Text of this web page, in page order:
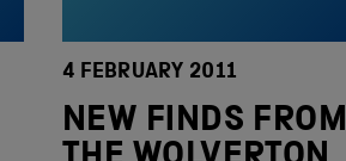
4 FEBRUARY 2011
NEW FINDS FROM